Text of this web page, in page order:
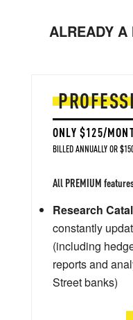
ALREADY A
ONLY $125/
BILLED ANNUALLY OR
All PREMIUM
Research
constantly
(including
reports and
Street banks)